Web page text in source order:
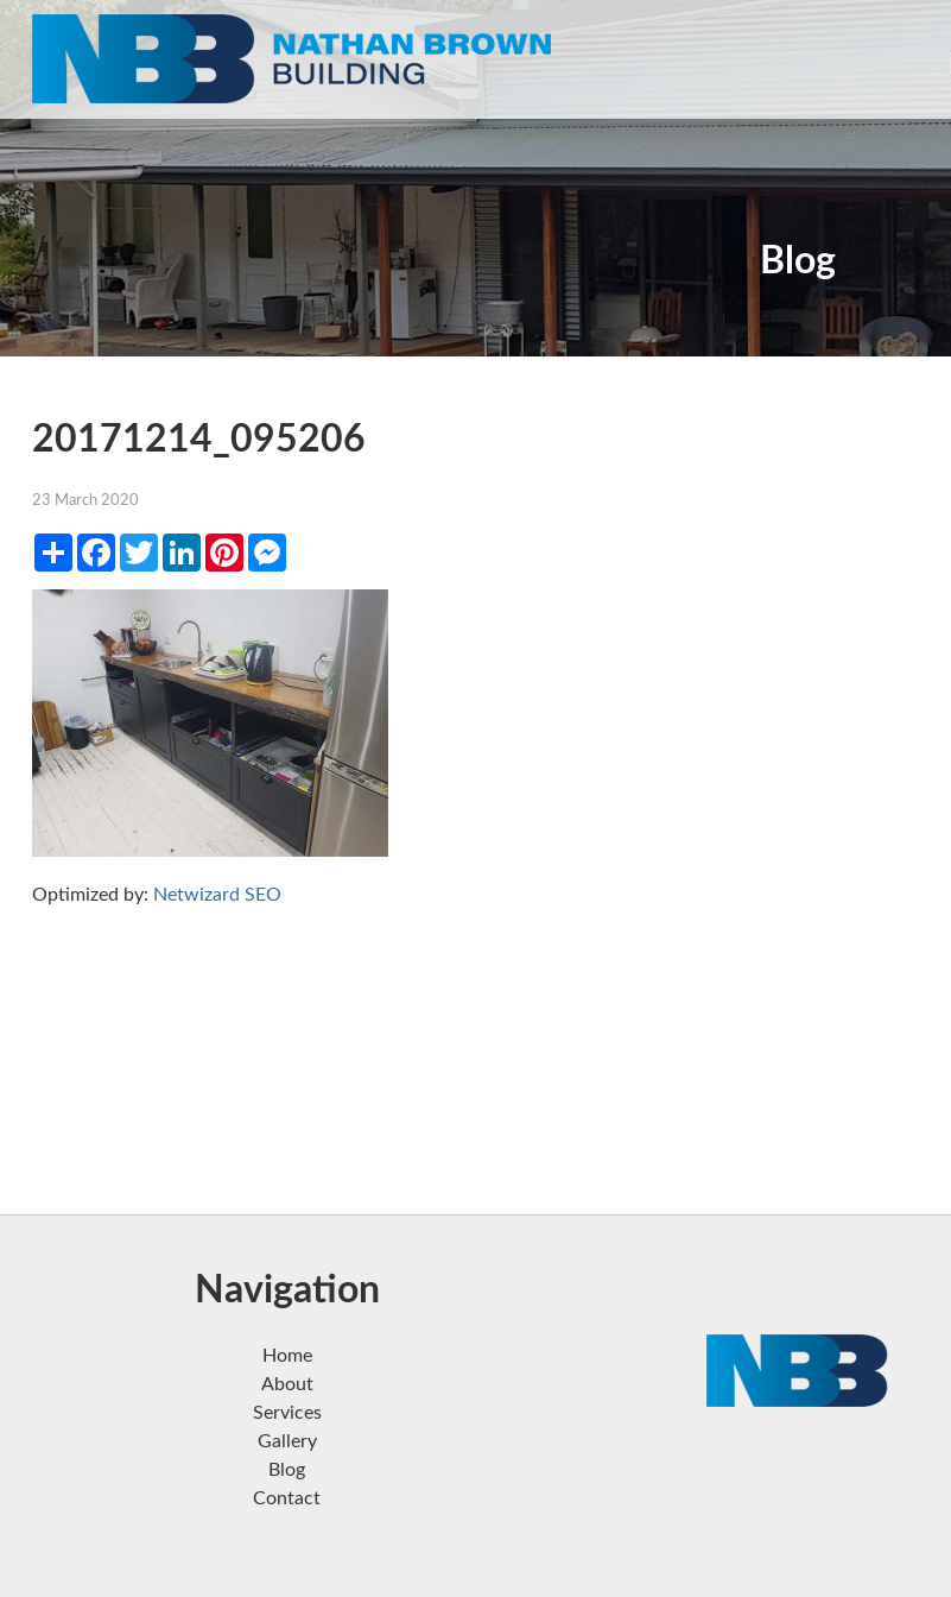
Blog
20171214_095206
23 March 2020
ShareFacebookTwitterLinkedInPinterestMessenger
Optimized by: Netwizard SEO
Navigation
Home
About
Services
Gallery
Blog
Contact